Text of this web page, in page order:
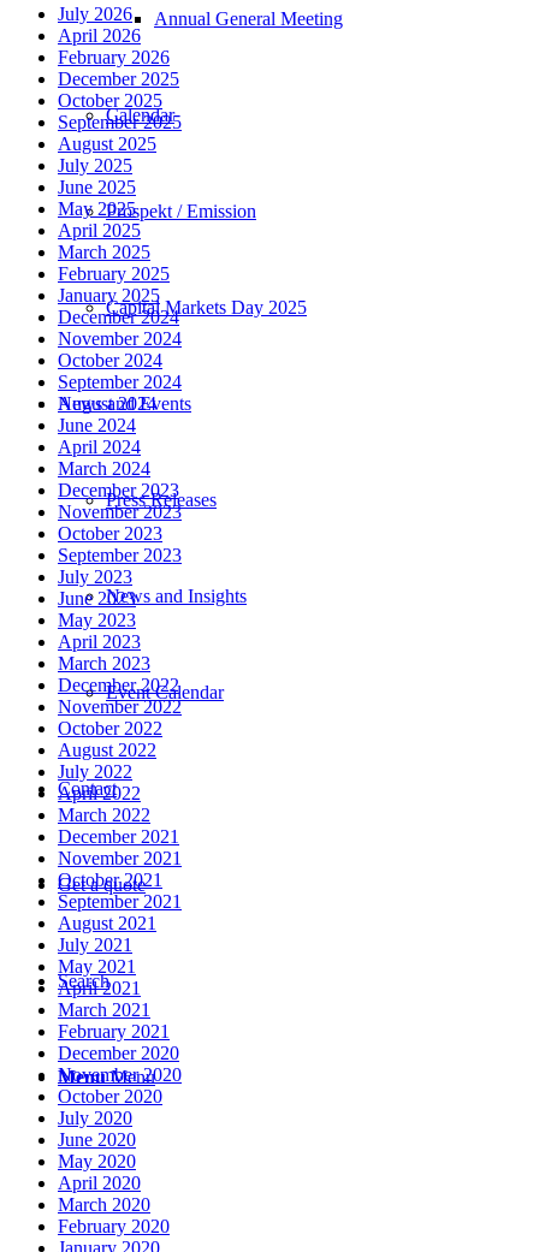
Annual General Meeting
Calendar
Prospekt / Emission
Capital Markets Day 2025
News and Events
Press Releases
News and Insights
Event Calendar
Contact
Get a quote
Search
Menu Menu
July 2026
April 2026
February 2026
December 2025
October 2025
September 2025
August 2025
July 2025
June 2025
May 2025
April 2025
March 2025
February 2025
January 2025
December 2024
November 2024
October 2024
September 2024
August 2024
June 2024
April 2024
March 2024
December 2023
November 2023
October 2023
September 2023
July 2023
June 2023
May 2023
April 2023
March 2023
December 2022
November 2022
October 2022
August 2022
July 2022
April 2022
March 2022
December 2021
November 2021
October 2021
September 2021
August 2021
July 2021
May 2021
April 2021
March 2021
February 2021
December 2020
November 2020
October 2020
July 2020
June 2020
May 2020
April 2020
March 2020
February 2020
January 2020